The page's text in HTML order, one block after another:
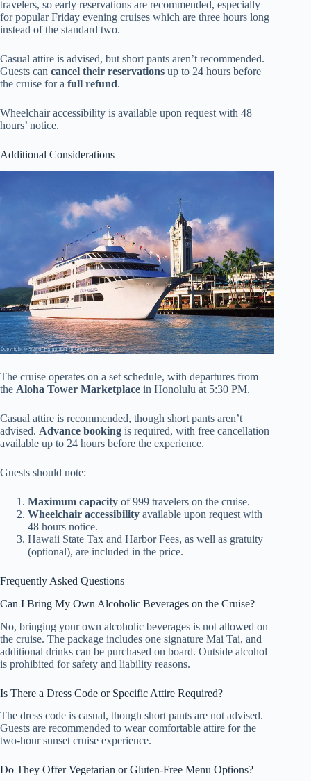
travelers, so early reservations are recommended, especially
for popular Friday evening cruises which are three hours long
instead of the standard two.
Casual attire is advised, but short pants aren’t recommended.
Guests can cancel their reservations up to 24 hours before
the cruise for a full refund.
Wheelchair accessibility is available upon request with 48
hours’ notice.
Additional Considerations
The cruise operates on a set schedule, with departures from
the Aloha Tower Marketplace in Honolulu at 5:30 PM.
Casual attire is recommended, though short pants aren’t
advised. Advance booking is required, with free cancellation
available up to 24 hours before the experience.
Guests should note:
Maximum capacity of 999 travelers on the cruise.
Wheelchair accessibility available upon request with
48 hours notice.
Hawaii State Tax and Harbor Fees, as well as gratuity
(optional), are included in the price.
Frequently Asked Questions
Can I Bring My Own Alcoholic Beverages on the Cruise?
No, bringing your own alcoholic beverages is not allowed on
the cruise. The package includes one signature Mai Tai, and
additional drinks can be purchased on board. Outside alcohol
is prohibited for safety and liability reasons.
Is There a Dress Code or Specific Attire Required?
The dress code is casual, though short pants are not advised.
Guests are recommended to wear comfortable attire for the
two-hour sunset cruise experience.
Do They Offer Vegetarian or Gluten-Free Menu Options?